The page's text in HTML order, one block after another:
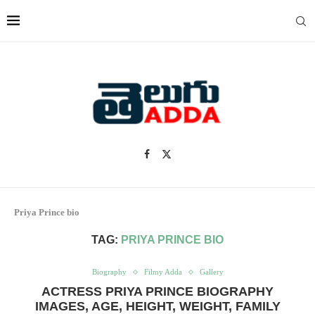
Priya Prince bio
TAG: PRIYA PRINCE BIO
Biography Filmy Adda Gallery
ACTRESS PRIYA PRINCE BIOGRAPHY
IMAGES, AGE, HEIGHT, WEIGHT, FAMILY